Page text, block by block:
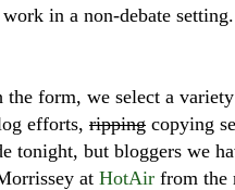
in a non-debate
form, we select a
efforts, ripping copying
tonight, but bloggers we
at HotAir from the